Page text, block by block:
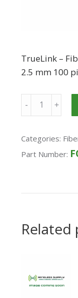
TrueLink –
2.5 mm 100
Quantity
Categories:
Part Number: